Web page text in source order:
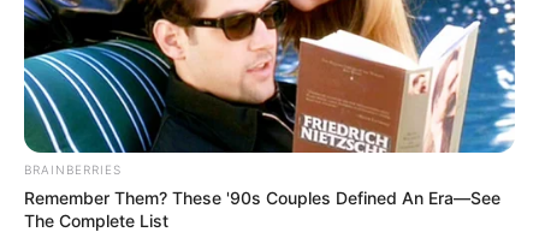
BRAINBERRIES
Remember Them? These '90s Couples Defined An Era—See
The Complete List